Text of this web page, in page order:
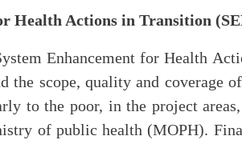
Health Actions in Transition
Enhancement for Health
the scope, quality and coverage
to the poor, in the project areas,
of public health (MOPH).